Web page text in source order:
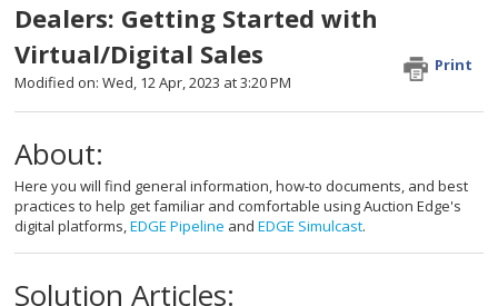
Dealers: Getting Started with
Virtual/Digital Sales
Print
Modified on: Wed, 12 Apr, 2023 at 3:20 PM
About:
Here you will find general information, how-to documents, and best
practices to help get familiar and comfortable using Auction Edge's
digital platforms,EDGE Pipeline and EDGE Simulcast.
Solution Articles: